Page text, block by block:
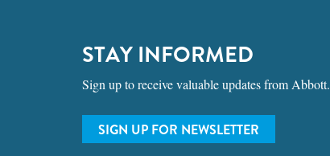
STAY INFORMED
Sign up to receive valuable updates from Abbott.
SIGN UP FOR NEWSLETTER